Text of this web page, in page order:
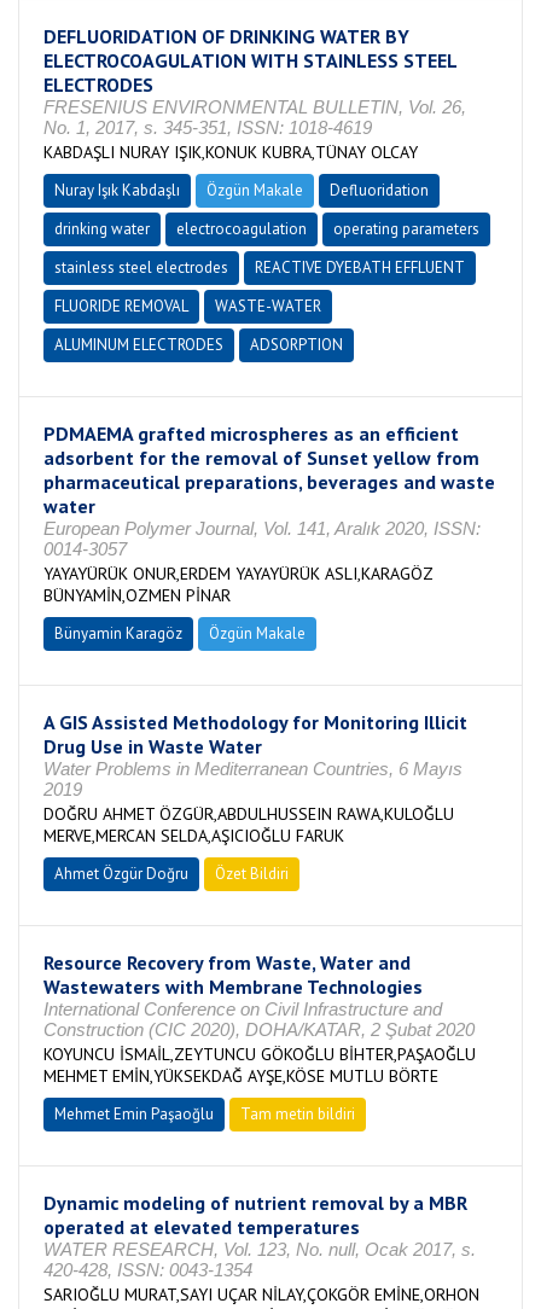
DEFLUORIDATION OF DRINKING WATER BY
ELECTROCOAGULATION WITH STAINLESS STEEL
ELECTRODES
FRESENIUS ENVIRONMENTAL BULLETIN, Vol. 26,
No. 1, 2017, s. 345-351, ISSN: 1018-4619
KABDAŞLI NURAY IŞIK,KONUK KUBRA,TÜNAY OLCAY
Nuray Işık Kabdaşlı Özgün Makale
Defluoridation
drinking water
electrocoagulation
operating parameters
stainless steel electrodes
REACTIVE DYEBATH EFFLUENT
FLUORIDE REMOVAL
WASTE-WATER
ALUMINUM ELECTRODES
ADSORPTION
PDMAEMA grafted microspheres as an efficient
adsorbent for the removal of Sunset yellow from
pharmaceutical preparations, beverages and waste
water
European Polymer Journal, Vol. 141, Aralık 2020, ISSN:
0014-3057
YAYAYÜRÜK ONUR,ERDEM YAYAYÜRÜK ASLI,KARAGÖZ
BÜNYAMİN,OZMEN PİNAR
Bünyamin Karagöz Özgün Makale
A GIS Assisted Methodology for Monitoring Illicit
Drug Use in Waste Water
Water Problems in Mediterranean Countries, 6 Mayıs
2019
DOĞRU AHMET ÖZGÜR,ABDULHUSSEIN RAWA,KULOĞLU
MERVE,MERCAN SELDA,AŞICIOĞLU FARUK
Ahmet Özgür Doğru Özet Bildiri
Resource Recovery from Waste, Water and
Wastewaters with Membrane Technologies
International Conference on Civil Infrastructure and
Construction (CIC 2020), DOHA/KATAR, 2 Şubat 2020
KOYUNCU İSMAİL,ZEYTUNCU GÖKOĞLU BİHTER,PAŞAOĞLU
MEHMET EMİN,YÜKSEKDAĞ AYŞE,KÖSE MUTLU BÖRTE
Mehmet Emin Paşaoğlu Tam metin bildiri
Dynamic modeling of nutrient removal by a MBR
operated at elevated temperatures
WATER RESEARCH, Vol. 123, No. null, Ocak 2017, s.
420-428, ISSN: 0043-1354
SARIOĞLU MURAT,SAYI UÇAR NİLAY,ÇOKGÖR EMİNE,ORHON